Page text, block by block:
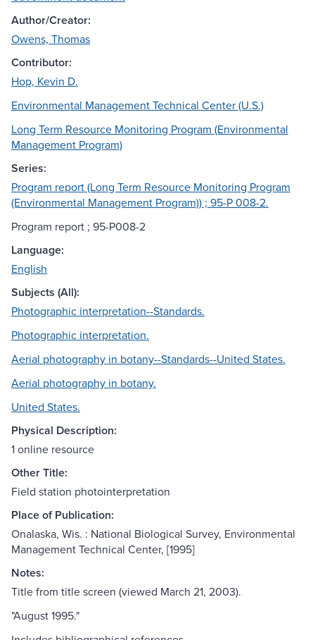
Author/Creator:
Owens, Thomas
Contributor:
Hop, Kevin D.
Environmental Management Technical Center (U.S.)
Long Term Resource Monitoring Program (Environmental
Management Program)
Series:
Program report (Long Term Resource Monitoring Program
(Environmental Management Program)) ; 95-P 008-2.
Program report ; 95-P008-2
Language:
English
Subjects (All):
Photographic interpretation--Standards.
Photographic interpretation.
Aerial photography in botany--Standards--United States.
Aerial photography in botany.
United States.
Physical Description:
1 online resource
Other Title:
Field station photointerpretation
Place of Publication:
Onalaska, Wis. : National Biological Survey, Environmental
Management Technical Center, [1995]
Notes:
Title from title screen (viewed March 21, 2003).
"August 1995."